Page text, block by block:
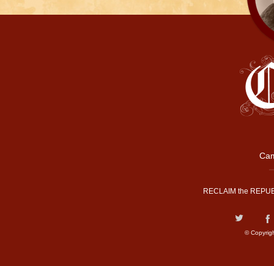
RECLAIM the
©